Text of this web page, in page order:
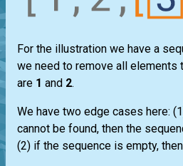
For the illustration we have a
we need to remove all elements
are 1 and 2.
We have two edge cases here:
cannot be found, then the
(2) if the sequence is empty,